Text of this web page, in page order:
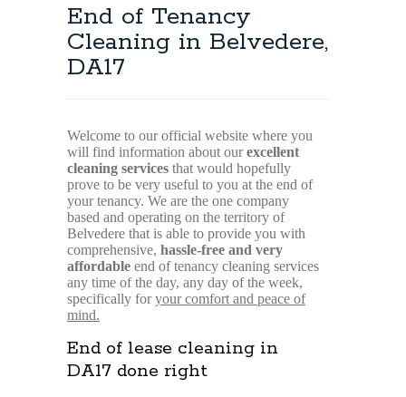
End of Tenancy
Cleaning in Belvedere,
DA17
Welcome to our official website where you
will find information about ourexcellent
cleaning services that would hopefully
prove to be very useful to you at the end of
your tenancy. We are the one company
based and operating on the territory of
Belvedere that is able to provide you with
comprehensive, hassle-free and very
affordable end of tenancy cleaning services
any time of the day, any day of the week,
specifically foryour comfort and peace of
mind.
End of lease cleaning in
DA17 done right